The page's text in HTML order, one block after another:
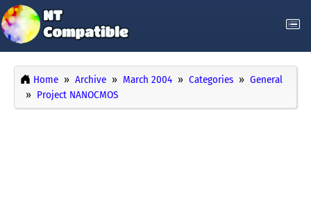
Home Archive March 2004 Categories
General
Project NANOCMOS